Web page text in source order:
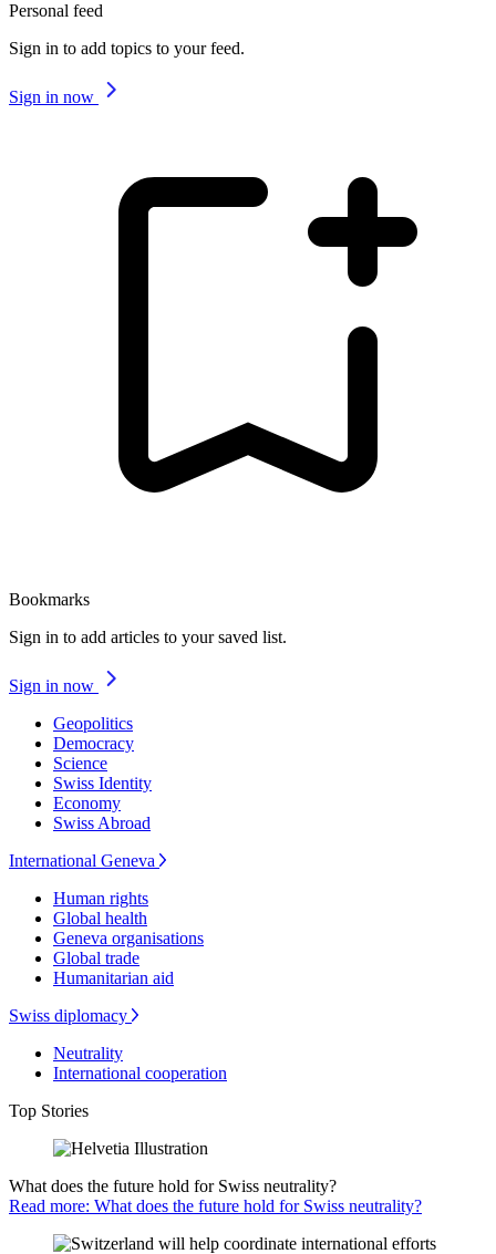
Personal feed
Sign in to add topics to your feed.
Sign in now
Bookmarks
Sign in to add articles to your saved list.
Sign in now
Geopolitics
Democracy
Science
Swiss Identity
Economy
Swiss Abroad
International Geneva
Human rights
Global health
Geneva organisations
Global trade
Humanitarian aid
Swiss diplomacy
Neutrality
International cooperation
Top Stories
What does the future hold for Swiss neutrality?
Read more: What does the future hold for Swiss neutrality?